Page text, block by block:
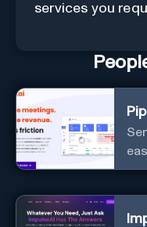
services you